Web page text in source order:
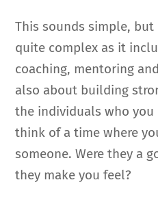
This sounds simple,
quite complex as it
coaching, mentoring
also about building
the individuals who you
think of a time where
someone. Were they a
they make you feel?